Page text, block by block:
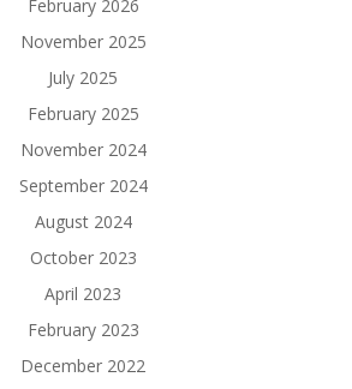
February 2026
November 2025
July 2025
February 2025
November 2024
September 2024
August 2024
October 2023
April 2023
February 2023
December 2022